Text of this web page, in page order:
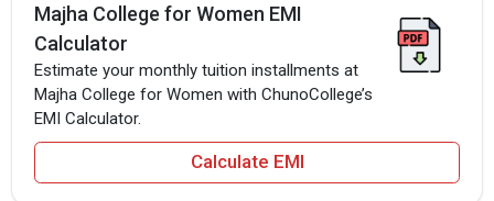
Majha College for Women EMI
Calculator
Estimate your monthly tuition installments at
Majha College for Women with ChunoCollege’s
EMI Calculator.
Calculate EMI